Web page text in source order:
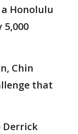
Honolulu
Chin
that
Derrick